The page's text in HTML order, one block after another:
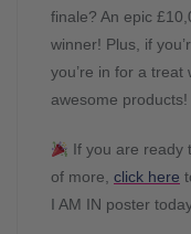
finale? An epic
winner! Plus, if
you’re in for a
awesome products!
If you are ready
of more, click here
I AM IN poster